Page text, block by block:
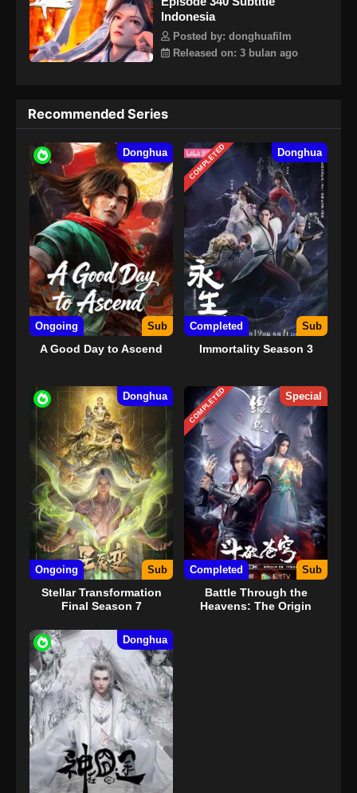
Indonesia
Posted by: donghuafilm
Released on: 3 bulan ago
Recommended Series
Donghua
Ongoing Sub
A Good Day to Ascend
COMPLETED Donghua
Completed Sub
Immortality Season 3
Donghua
Ongoing Sub
Stellar Transformation
Final Season 7
COMPLETED Special
Completed Sub
Battle Through the
Heavens: The Origin
Donghua